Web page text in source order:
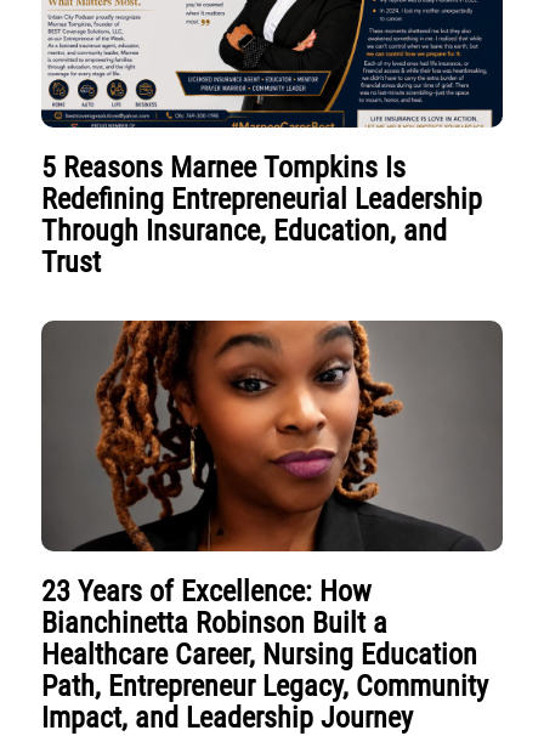
5 Reasons Marnee Tompkins Is
Redefining Entrepreneurial Leadership
Through Insurance, Education, and
Trust
23 Years of Excellence: How
Bianchinetta Robinson Built a
Healthcare Career, Nursing Education
Path, Entrepreneur Legacy, Community
Impact, and Leadership Journey